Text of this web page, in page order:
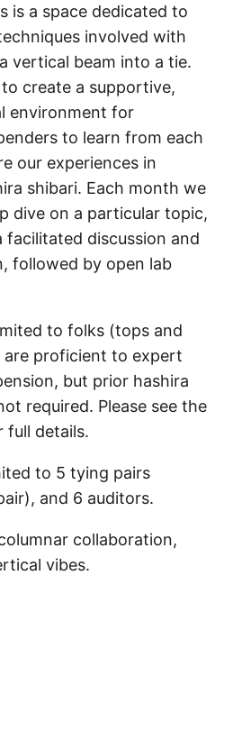
is a space dedicated to
involved with
vertical beam into a tie.
create a supportive,
environment for
to learn from each
our experiences in
shibari. Each month we
dive on a particular topic,
discussion and
followed by open lab
to folks (tops and
proficient to expert
but prior hashira
required. Please see the
full details.
to 5 tying pairs
and 6 auditors.
collaboration,
vibes.